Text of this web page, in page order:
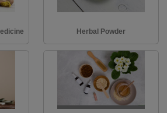
Herbal Powder